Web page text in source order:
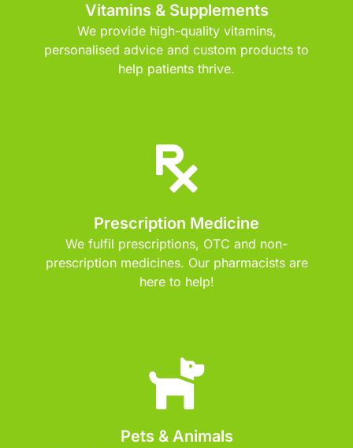
Vitamins & Supplements
We provide high-quality vitamins,
personalised advice and custom products to
help patients thrive.
Prescription Medicine
We fulfil prescriptions, OTC and non-
prescription medicines. Our pharmacists are
here to help!
Pets & Animals